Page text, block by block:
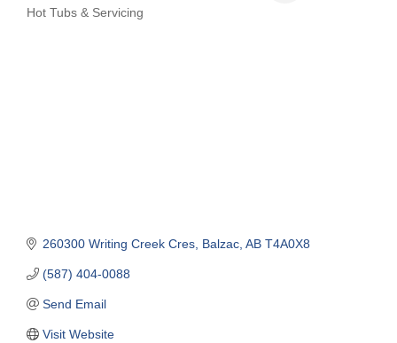
Hot Tubs & Servicing
260300 Writing Creek Cres Balzac AB T4A0X8
(587) 404-0088
Send Email
Visit Website